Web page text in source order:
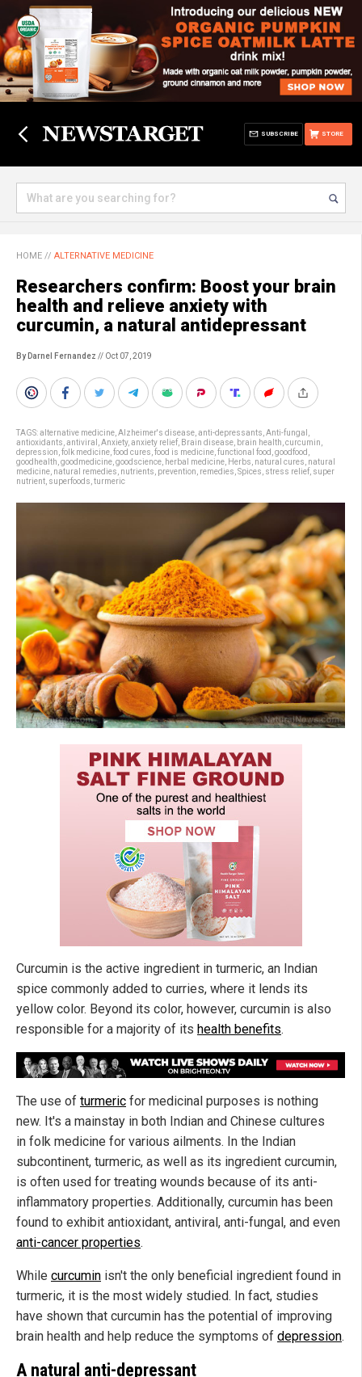
STORE
SUBSCRIBE
HOME // ALTERNATIVE MEDICINE
Researchers confirm: Boost your brain
health and relieve anxiety with
curcumin, a natural antidepressant
By Darnel Fernandez // Oct 07, 2019
TAGS:alternative medicine Alzheimer's disease anti-depressants Anti-fungal
antioxidants antiviral Anxiety, anxiety relief Brain disease brain health curcumin
depression folk medicine food cures food is medicine functional food goodfood
goodhealth goodmedicine goodscience herbal medicine Herbs natural cures natural
medicine natural remedies nutrients prevention remedies Spices stress relief super
nutrient superfoods turmeric
Curcumin is the active ingredient in turmeric, an Indian
spice commonly added to curries, where it lends its
yellow color. Beyond its color, however, curcumin is also
responsible for a majority of its health benefits.
The use of turmeric for medicinal purposes is nothing
new. It's a mainstay in both Indian and Chinese cultures
in folk medicine for various ailments. In the Indian
subcontinent, turmeric, as well as its ingredient curcumin,
is often used for treating wounds because of its anti-
inflammatory properties. Additionally, curcumin has been
found to exhibit antioxidant, antiviral, anti-fungal, and even
anti-cancer properties.
While curcumin isn't the only beneficial ingredient found in
turmeric, it is the most widely studied. In fact, studies
have shown that curcumin has the potential of improving
brain health and help reduce the symptoms of depression.
A natural anti-depressant